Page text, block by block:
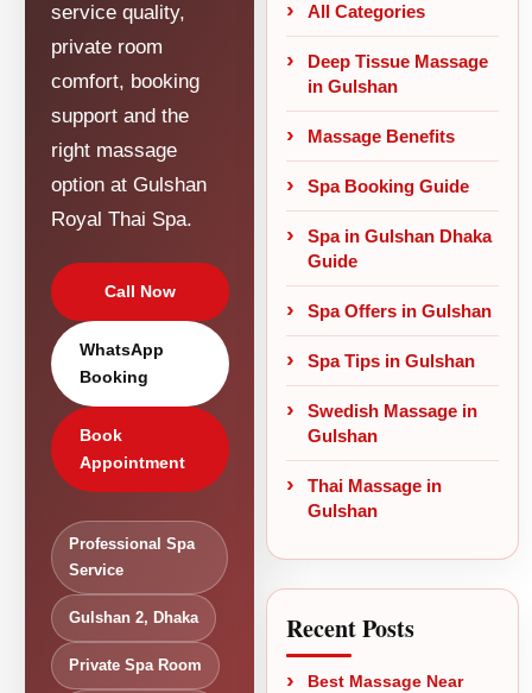
service quality,
private room
comfort, booking
support and the
right massage
option at Gulshan
Royal Thai Spa.
Call Now
WhatsApp
Booking
Book
Appointment
Professional Spa
Service
Gulshan 2, Dhaka
Private Spa Room
All Categories
Deep Tissue Massage
in Gulshan
Massage Benefits
Spa Booking Guide
Spa in Gulshan Dhaka
Guide
Spa Offers in Gulshan
Spa Tips in Gulshan
Swedish Massage in
Gulshan
Thai Massage in
Gulshan
Recent Posts
Best Massage Near